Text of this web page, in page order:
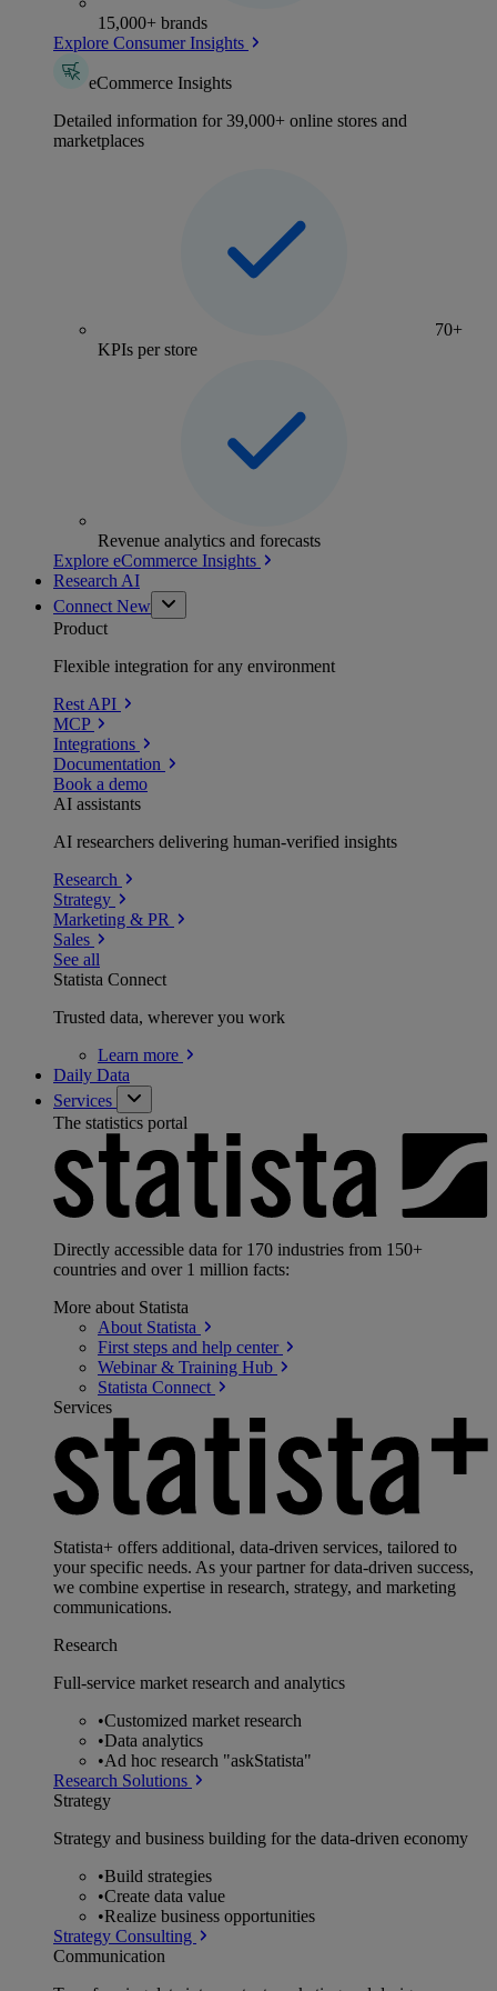
15,000+ brands
Explore Consumer Insights
eCommerce Insights
Detailed information for 39,000+ online stores and
marketplaces
70+
KPIs per store
Revenue analytics and forecasts
Explore eCommerce Insights
Research AI
Connect New
Product
Flexible integration for any environment
Rest API
MCP
Integrations
Documentation
Book a demo
AI assistants
AI researchers delivering human-verified insights
Research
Strategy
Marketing & PR
Sales
See all
Statista Connect
Trusted data, wherever you work
Learn more
Daily Data
Services
The statistics portal
Directly accessible data for 170 industries from 150+
countries and over 1 million facts:
More about Statista
About Statista
First steps and help center
Webinar & Training Hub
Statista Connect
Services
Statista+ offers additional, data-driven services, tailored to
your specific needs. As your partner for data-driven success,
we combine expertise in research, strategy, and marketing
communications.
Research
Full-service market research and analytics
•Customized market research
•Data analytics
•Ad hoc research "askStatista"
Research Solutions
Strategy
Strategy and business building for the data-driven economy
•Build strategies
•Create data value
•Realize business opportunities
Strategy Consulting
Communication